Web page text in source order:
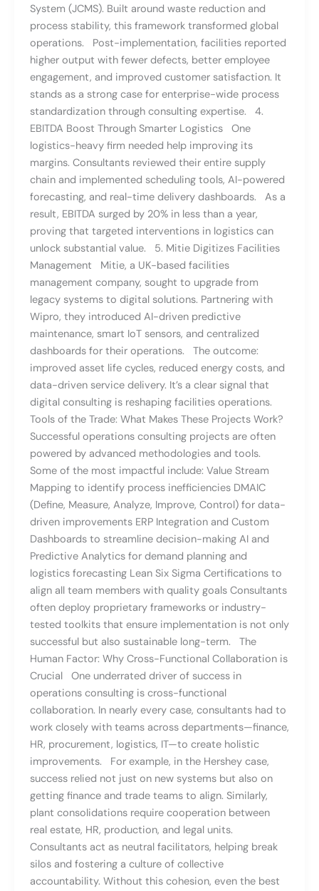
System (JCMS). Built around waste reduction and
process stability, this framework transformed global
operations. Post-implementation, facilities reported
higher output with fewer defects, better employee
engagement, and improved customer satisfaction. It
stands as a strong case for enterprise-wide process
standardization through consulting expertise. 4.
EBITDA Boost Through Smarter Logistics One
logistics-heavy firm needed help improving its
margins. Consultants reviewed their entire supply
chain and implemented scheduling tools, AI-powered
forecasting, and real-time delivery dashboards. As a
result, EBITDA surged by 20% in less than a year,
proving that targeted interventions in logistics can
unlock substantial value. 5. Mitie Digitizes Facilities
Management Mitie, a UK-based facilities
management company, sought to upgrade from
legacy systems to digital solutions. Partnering with
Wipro, they introduced AI-driven predictive
maintenance, smart IoT sensors, and centralized
dashboards for their operations. The outcome:
improved asset life cycles, reduced energy costs, and
data-driven service delivery. It’s a clear signal that
digital consulting is reshaping facilities operations.
Tools of the Trade: What Makes These Projects Work?
Successful operations consulting projects are often
powered by advanced methodologies and tools.
Some of the most impactful include: Value Stream
Mapping to identify process inefficiencies DMAIC
(Define, Measure, Analyze, Improve, Control) for data-
driven improvements ERP Integration and Custom
Dashboards to streamline decision-making AI and
Predictive Analytics for demand planning and
logistics forecasting Lean Six Sigma Certifications to
align all team members with quality goals Consultants
often deploy proprietary frameworks or industry-
tested toolkits that ensure implementation is not only
successful but also sustainable long-term. The
Human Factor: Why Cross-Functional Collaboration is
Crucial One underrated driver of success in
operations consulting is cross-functional
collaboration. In nearly every case, consultants had to
work closely with teams across departments—finance,
HR, procurement, logistics, IT—to create holistic
improvements. For example, in the Hershey case,
success relied not just on new systems but also on
getting finance and trade teams to align. Similarly,
plant consolidations require cooperation between
real estate, HR, production, and legal units.
Consultants act as neutral facilitators, helping break
silos and fostering a culture of collective
accountability. Without this cohesion, even the best